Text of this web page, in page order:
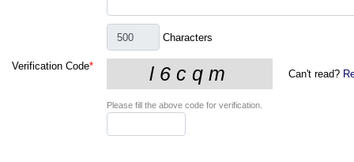
Characters
Verification Code*
Can't read?
Please fill the above code for verification.